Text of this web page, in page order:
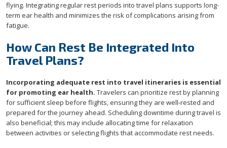
flying. Integrating regular rest periods into travel plans supports long-
term ear health and minimizes the risk of complications arising from
fatigue.
How Can Rest Be Integrated Into
Travel Plans?
Incorporating adequate rest into travel itineraries is essential
for promoting ear health. Travelers can prioritize rest by planning
for sufficient sleep before flights, ensuring they are well-rested and
prepared for the journey ahead. Scheduling downtime during travel is
also beneficial; this may include allocating time for relaxation
between activities or selecting flights that accommodate rest needs.